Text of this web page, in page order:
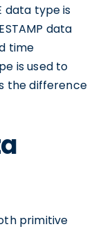
data type is
data
time
is used to
the difference
primitive